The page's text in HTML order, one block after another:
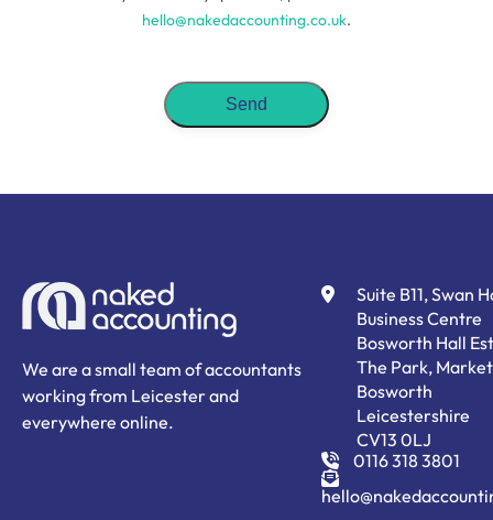
hello@nakedaccounting.co.uk.
We are a small team of accountants
working from Leicester and
everywhere online.
Suite B11, Swan
Business Centre
Bosworth Hall
The Park, Market
Bosworth
Leicestershire
CV13 0LJ
0116 318 3801